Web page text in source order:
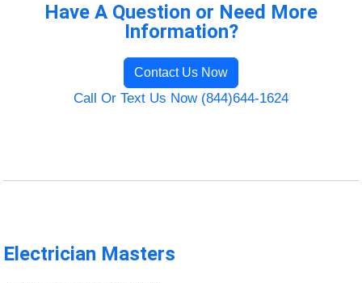
Have A Question or Need More
Information?
Contact Us Now
Call Or Text Us Now (844)644-1624
Electrician Masters